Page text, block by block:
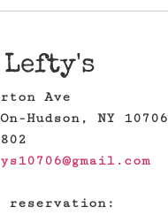
Lefty's
Ave
Hudson, NY 10706
reservation: